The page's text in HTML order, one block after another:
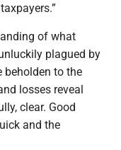
of what
plagued by
beholden to the
losses reveal
clear. Good
and the